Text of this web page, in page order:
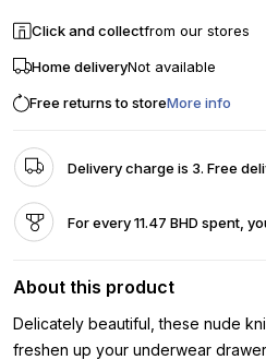
Click and collectfrom our stores
Home deliveryNot available
Free returns to storeMore info
Delivery charge is 3. Free
For every 11.47 BHD spent,
About this product
Delicately beautiful, these nude
freshen up your underwear